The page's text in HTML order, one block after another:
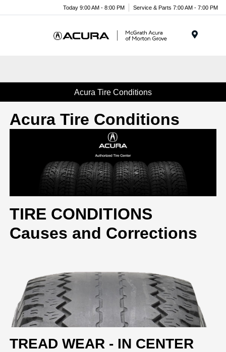
Today 9:00 AM - 8:00 PM Service & Parts 7:00 AM - 7:00 PM
Acura Tire Conditions
Acura Tire Conditions
TIRE CONDITIONS
Causes and Corrections
TREAD WEAR - IN CENTER